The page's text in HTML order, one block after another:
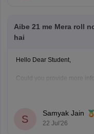
Aibe 21 me Mera roll
hai
Hello Dear Student,
Could you provide more
S
Samyak Jain
22 Jul'26